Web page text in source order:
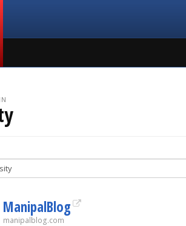
ManipalBlog
manipalblog.com